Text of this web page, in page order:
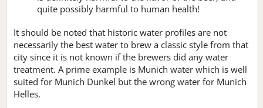
quite possibly harmful to human health!
It should be noted that historic water profiles are not
necessarily the best water to brew a classic style from that
city since it is not known if the brewers did any water
treatment. A prime example is Munich water which is well
suited for Munich Dunkel but the wrong water for Munich
Helles.